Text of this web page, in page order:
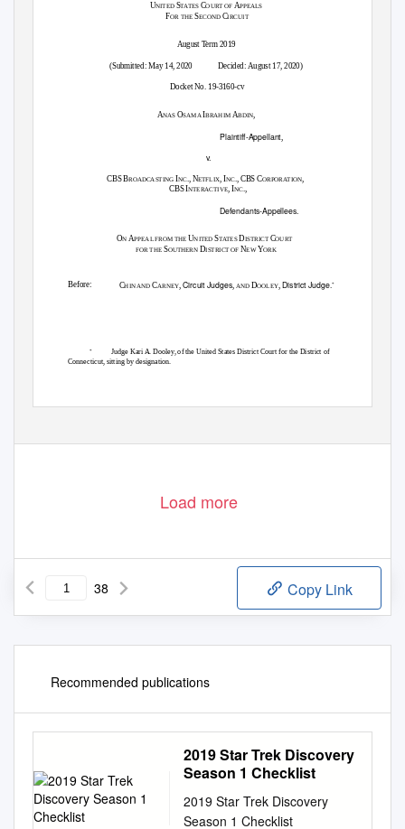
UNITED STATES COURT OF APPEALS
FOR THE SECOND CIRCUIT
August Term 2019
(Submitted: May 14, 2020 Decided: August 17, 2020)
Docket No. 19-3160-cv
ANASOSAMAIBRAHIM ABDIN,
Plaintiff-Appellant,
v.
CBS BROADCASTING INC., NETFLIX , INC., CBS CORPORATION
CBS INTERACTIVE, INC.,
Defendants-Appellees.
ONAPPEAL FROM THE UNITEDSTATESDISTRICT COURT
FOR THE SOUTHERN DISTRICT OF NEWYORK
*
Before: CHIN ANDCARNEY ,Circuit Judges AND DOOLEY District Judge.
*
Judge Kari A. Dooley, of the United States District Court for the District of
Connecticut, sitting by designation.
Load more
38 Copy Link
Recommended publications
2019 Star Trek Discovery
Season 1 Checklist
2019 Star Trek Discovery
Season 1 Checklist